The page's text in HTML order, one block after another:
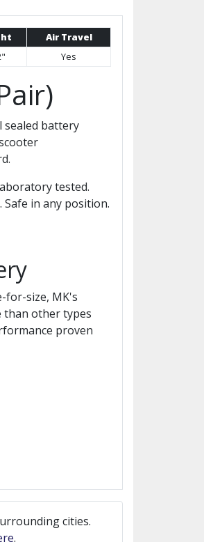
Air Travel
Yes
sealed battery
tested.
in any position.
for-size, MK's
than other types
proven
cities.
.